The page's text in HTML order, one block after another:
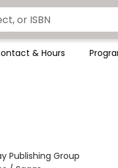
& Hours
Publishing Group